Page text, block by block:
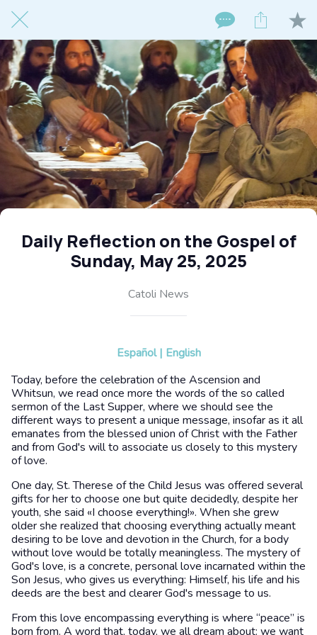
Daily Reflection on the Gospel of
Sunday, May 25, 2025
Catoli News
Español | English
Today, before the celebration of the Ascension and
Whitsun, we read once more the words of the so called
sermon of the Last Supper, where we should see the
different ways to present a unique message, insofar as it all
emanates from the blessed union of Christ with the Father
and from God's will to associate us closely to this mystery
of love.
One day, St. Therese of the Child Jesus was offered several
gifts for her to choose one but quite decidedly, despite her
youth, she said «I choose everything!». When she grew
older she realized that choosing everything actually meant
desiring to be love and devotion in the Church, for a body
without love would be totally meaningless. The mystery of
God's love, is a concrete, personal love incarnated within the
Son Jesus, who gives us everything: Himself, his life and his
deeds are the best and clearer God's message to us.
From this love encompassing everything is where “peace” is
born from. A word that, today, we all dream about: we want